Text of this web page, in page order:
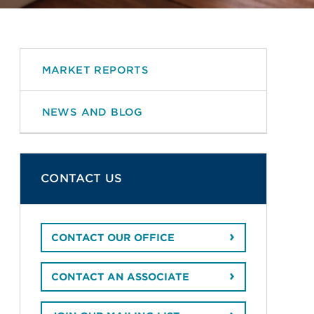
MARKET REPORTS
NEWS AND BLOG
CONTACT US
CONTACT OUR OFFICE
CONTACT AN ASSOCIATE